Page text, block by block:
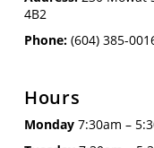
4B2
Phone: (604) 385-
Hours
Monday 7:30am –